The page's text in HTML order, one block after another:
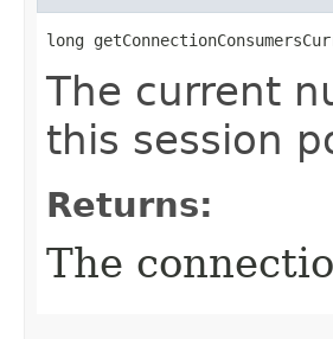
long
The current
this session
Returns:
The